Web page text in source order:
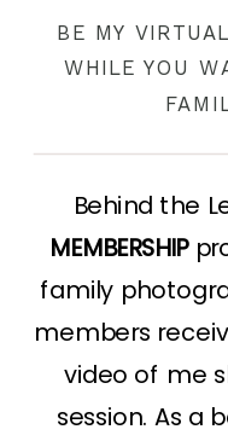
BE MY
WHILE YOU
Behind the
MEMBERSHIP
family
members
video of me
session. As a